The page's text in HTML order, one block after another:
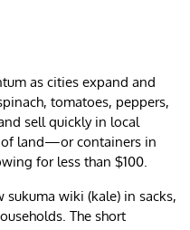
as cities expand and
tomatoes, peppers,
sell quickly in local
of land—or containers in
for less than $100.
wiki (kale) in sacks,
The short